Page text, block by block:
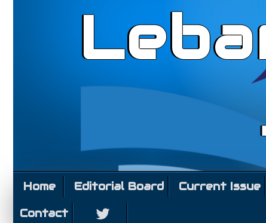
Home Editorial Board Current Issue
Contact